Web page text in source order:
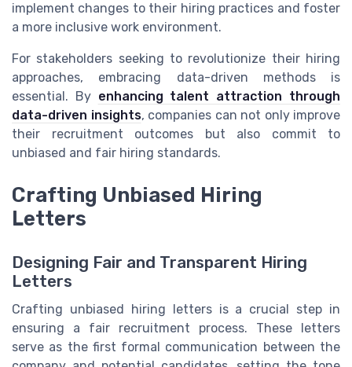
implement changes to their hiring practices and foster
a more inclusive work environment.
For stakeholders seeking to revolutionize their hiring
approaches, embracing data-driven methods is
essential. By enhancing talent attraction through
data-driven insights, companies can not only improve
their recruitment outcomes but also commit to
unbiased and fair hiring standards.
Crafting Unbiased Hiring
Letters
Designing Fair and Transparent Hiring
Letters
Crafting unbiased hiring letters is a crucial step in
ensuring a fair recruitment process. These letters
serve as the first formal communication between the